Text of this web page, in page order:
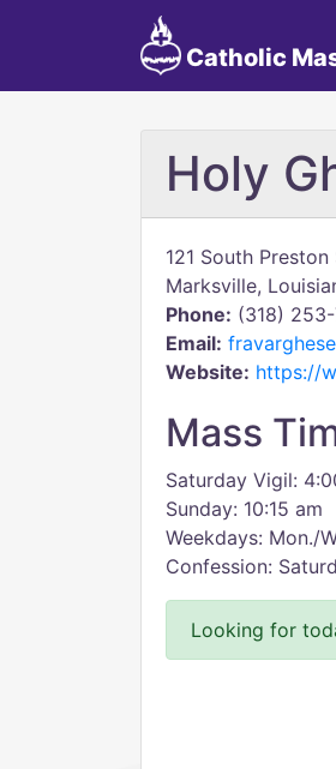
Catholic
Holy
121 South Preston
Marksville,
Phone: (318) 253-
Email:
Website: https://
Mass
Saturday Vigil:
Sunday: 10:15 am
Weekdays: Mon./
Confession:
Looking for